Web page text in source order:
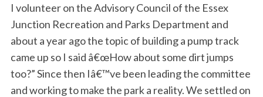
I volunteer on the Advisory Council of the Essex
Junction Recreation and Parks Department and
about a year ago the topic of building a pump track
came up so I said â€œHow about some dirt jumps
too?” Since then Iâ€™ve been leading the committee
and working to make the park a reality. We settled on